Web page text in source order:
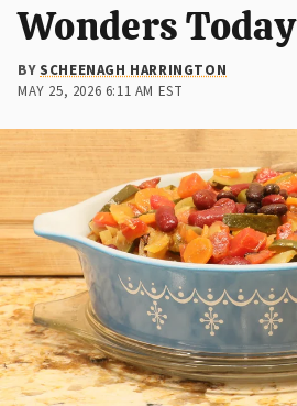
Wonders Today
BY SCHEENAGH HARRINGTON
MAY 25, 2026 6:11 AM EST